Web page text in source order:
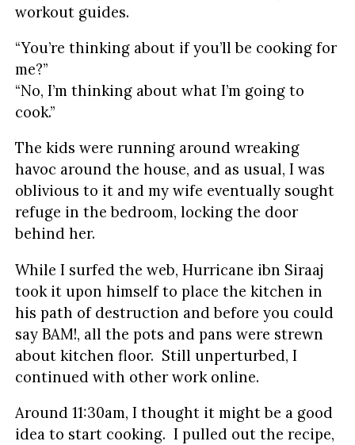
workout guides.
“You’re thinking about if you’ll be cooking for
me?”
“No, I’m thinking about what I’m going to
cook.”
The kids were running around wreaking
havoc around the house, and as usual, I was
oblivious to it and my wife eventually sought
refuge in the bedroom, locking the door
behind her.
While I surfed the web, Hurricane ibn Siraaj
took it upon himself to place the kitchen in
his path of destruction and before you could
say BAM!, all the pots and pans were strewn
about kitchen floor. Still unperturbed, I
continued with other work online.
Around 11:30am, I thought it might be a good
idea to start cooking. I pulled out the recipe,